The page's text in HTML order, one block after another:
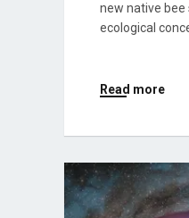
new native bee
ecological
Read more